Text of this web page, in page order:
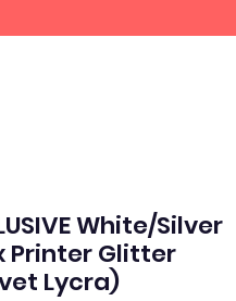
White/Silver
Printer Glitter
Lycra)